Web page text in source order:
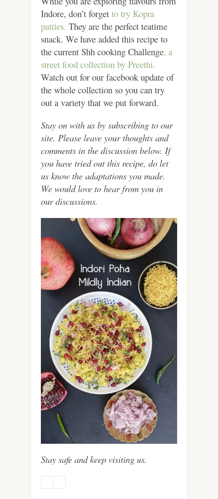
Indore, don’t forget to try Kopra
patties. They are the perfect teatime
snack. We have added this recipe to
the current Shh cooking Challenge, a
street food collection by Preethi.
Watch out for our facebook update of
the whole collection so you can try
out a variety that we put forward.
Stay on with us by subscribing to our
site. Please leave your thoughts and
comments in the discussion below. If
you have tried out this recipe, do let
us know the adaptations you made.
We would love to hear from you in
our discussions.
Stay safe and keep visiting us.